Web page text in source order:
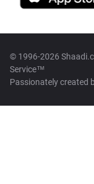
© 1996-2026
Service™
Passionately created